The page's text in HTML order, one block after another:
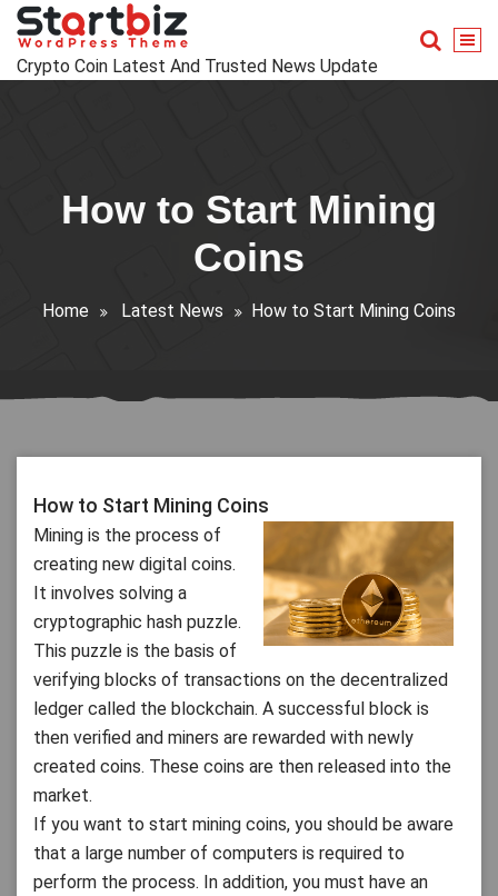
Skip
content
Crypto Coin Latest And Trusted News Update
How to Start Mining
Coins
Home Latest News How to Start Mining Coins
How to Start Mining Coins
Mining is the process of
creating new digital coins.
It involves solving a
cryptographic hash puzzle.
This puzzle is the basis of
verifying blocks of transactions on the decentralized
ledger called the blockchain. A successful block is
then verified and miners are rewarded with newly
created coins. These coins are then released into the
market.
If you want to start mining coins, you should be aware
that a large number of computers is required to
perform the process. In addition, you must have an